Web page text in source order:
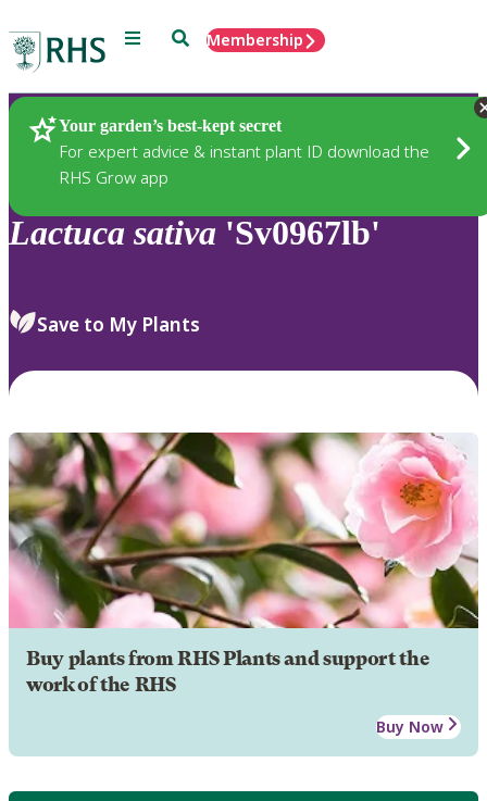
Menu SearchMembership
Your garden’s best-kept secret
For expert advice & instant plant ID download the
RHS Grow app
Plants
Lactuca sativa 'Sv0967lb'
Save to My Plants
Buy plants from RHS Plants and support the
work of the RHS
Buy Now